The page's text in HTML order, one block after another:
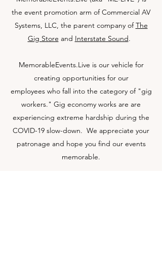
the event promotion arm of Commercial AV
Systems, LLC, the parent company ofThe
Gig Store and Interstate Sound.
MemorableEvents.Live is our vehicle for
creating opportunities for our
employees who fall into the category of "gig
workers." Gig economy works are are
experiencing extreme hardship during the
COVID-19 slow-down. We appreciate your
patronage and hope you find our events
memorable.